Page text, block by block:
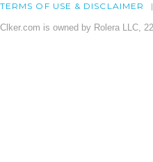
TERMS OF USE & DISCLAIMER
Clker.com is owned by Rolera LLC,